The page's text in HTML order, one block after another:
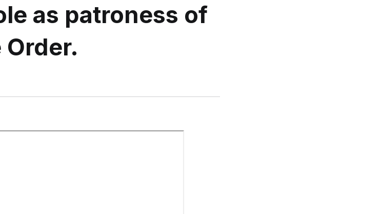
as patroness of